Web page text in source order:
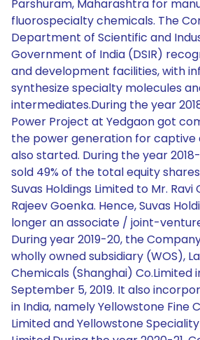
Parshuram, Maharashtra for
fluorospecialty chemicals. The
Department of Scientific and
Government of India (DSIR)
and development facilities, with
synthesize specialty molecules
intermediates.During the year
Power Project at Yedgaon got
the power generation for captive
also started. During the year
sold 49% of the total equity
Suvas Holdings Limited to Mr. Ravi
Rajeev Goenka. Hence, Suvas
longer an associate / joint-
During year 2019-20, the
wholly owned subsidiary (WOS),
Chemicals (Shanghai) Co.Limited
September 5, 2019. It also
in India, namely Yellowstone Fine
Limited and Yellowstone